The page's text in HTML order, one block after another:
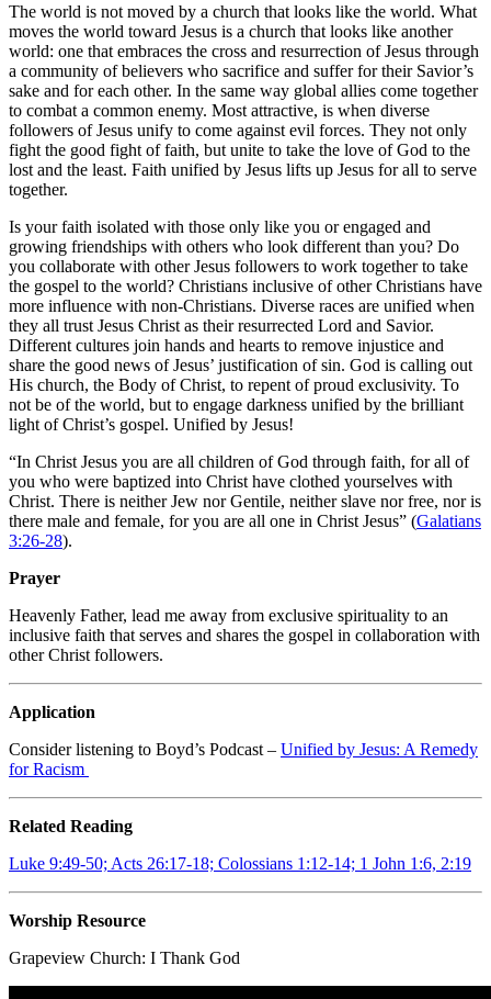
The world is not moved by a church that looks like the world. What
moves the world toward Jesus is a church that looks like another
world: one that embraces the cross and resurrection of Jesus through
a community of believers who sacrifice and suffer for their Savior’s
sake and for each other. In the same way global allies come together
to combat a common enemy. Most attractive, is when diverse
followers of Jesus unify to come against evil forces. They not only
fight the good fight of faith, but unite to take the love of God to the
lost and the least. Faith unified by Jesus lifts up Jesus for all to serve
together.
Is your faith isolated with those only like you or engaged and
growing friendships with others who look different than you? Do
you collaborate with other Jesus followers to work together to take
the gospel to the world? Christians inclusive of other Christians have
more influence with non-Christians. Diverse races are unified when
they all trust Jesus Christ as their resurrected Lord and Savior.
Different cultures join hands and hearts to remove injustice and
share the good news of Jesus’ justification of sin. God is calling out
His church, the Body of Christ, to repent of proud exclusivity. To
not be of the world, but to engage darkness unified by the brilliant
light of Christ’s gospel. Unified by Jesus!
“In Christ Jesus you are all children of God through faith, for all of
you who were baptized into Christ have clothed yourselves with
Christ. There is neither Jew nor Gentile, neither slave nor free, nor is
there male and female, for you are all one in Christ Jesus” (Galatians
3:26-28).
Prayer
Heavenly Father, lead me away from exclusive spirituality to an
inclusive faith that serves and shares the gospel in collaboration with
other Christ followers.
Application
Consider listening to Boyd’s Podcast – Unified by Jesus: A Remedy
for Racism
Related Reading
Luke 9:49-50; Acts 26:17-18; Colossians 1:12-14; 1 John 1:6, 2:19
Worship Resource
Grapeview Church: I Thank God